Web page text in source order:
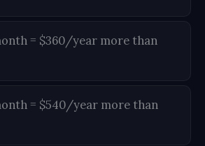
= $360/year more than
= $540/year more than